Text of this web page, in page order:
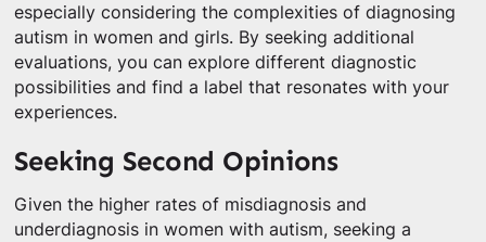
especially considering the complexities of diagnosing
autism in women and girls. By seeking additional
evaluations, you can explore different diagnostic
possibilities and find a label that resonates with your
experiences.
Seeking Second Opinions
Given the higher rates of misdiagnosis and
underdiagnosis in women with autism, seeking a